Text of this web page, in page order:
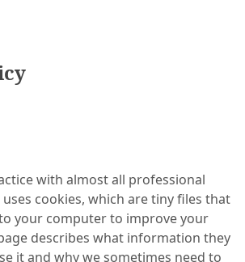
with almost all professional
cookies, which are tiny files that
your computer to improve your
describes what information they
it and why we sometimes need to